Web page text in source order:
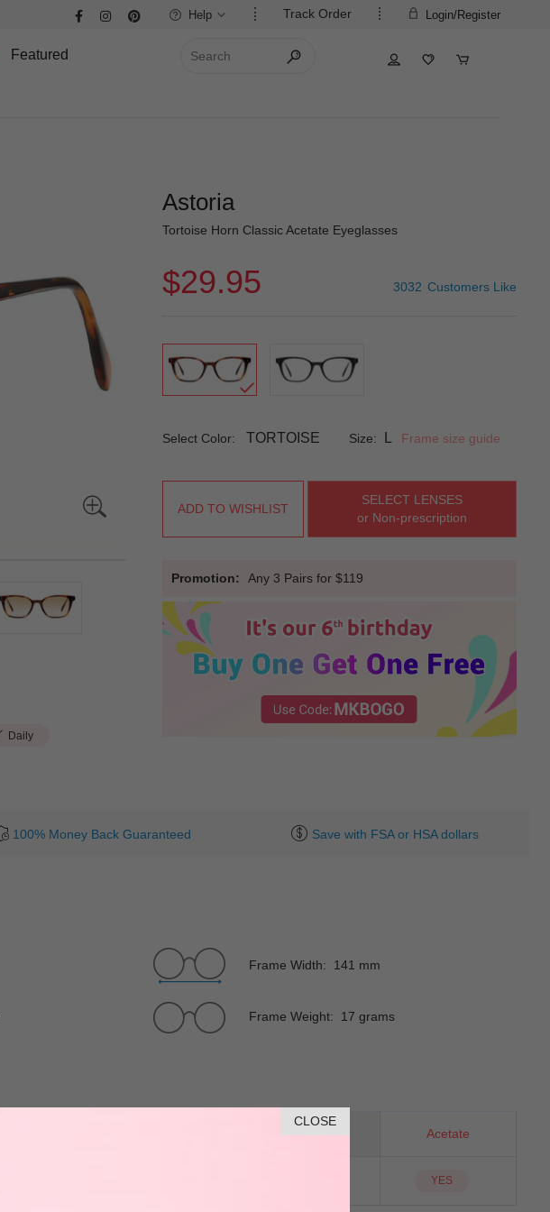
CLOSE
Login/Register
Track Order
Help
Featured
Daily
Astoria
Tortoise Horn Classic Acetate Eyeglasses
$29.95 3032 Customers Like
Select Color: TORTOISE Size: Frame size guide
ADD TO WISHLIST
SELECT LENSES
or Non-prescription
Promotion: Any 3 Pairs for $119
100% Money Back Guaranteed Save with FSA or HSA dollars
Frame Width: 141 mm
Frame Weight: 17 grams
Material Acetate
YES